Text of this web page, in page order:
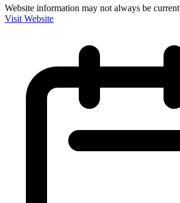
Website information may not always be current
Visit Website